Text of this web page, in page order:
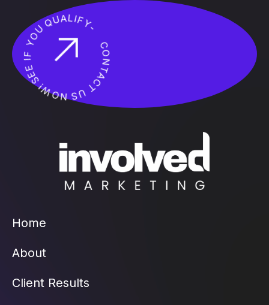
CONTACT US NOW! SEE IF YOU QUALIFY-
Home
About
Client Results